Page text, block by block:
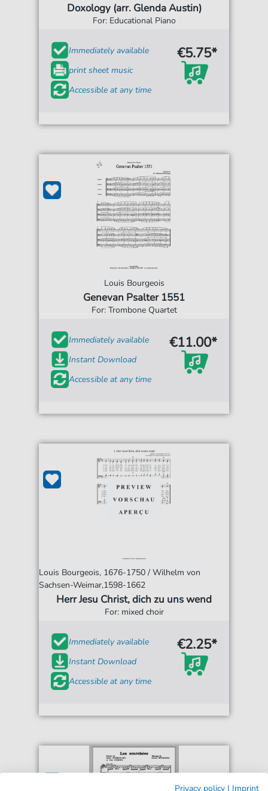
Doxology (arr. Glenda Austin)
For: Educational Piano
Immediately available
print sheet music
Accessible at any time
€5.75*
Louis Bourgeois
Genevan Psalter 1551
For: Trombone Quartet
Immediately available
Instant Download
Accessible at any time
€11.00*
Louis Bourgeois, 1676-1750 / Wilhelm von
Sachsen-Weimar,1598-1662
Herr Jesu Christ, dich zu uns wend
For: mixed choir
Immediately available
Instant Download
Accessible at any time
€2.25*
Privacy policy | Imprint